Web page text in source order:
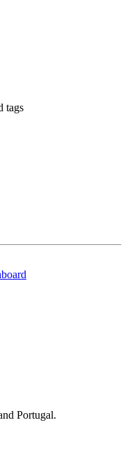
tags
Portugal.